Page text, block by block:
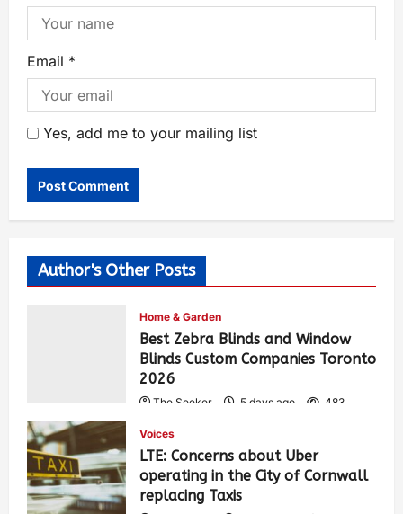
Email *
Yes, add me to your mailing list
Author's Other Posts
Home & Garden
Best Zebra Blinds and Window
Blinds Custom Companies Toronto
2026
The Seeker 5 days ago 483
Voices
LTE: Concerns about Uber
operating in the City of Cornwall
replacing Taxis